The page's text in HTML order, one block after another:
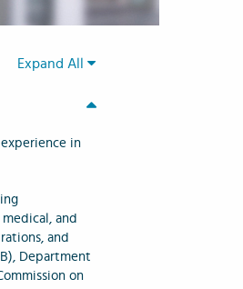
Expand All
in
and
and
Department
on